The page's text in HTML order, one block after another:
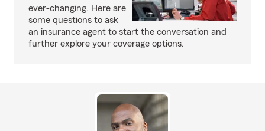
ever-changing. Here are
some questions to ask
an insurance agent to start the conversation and
further explore your coverage options.